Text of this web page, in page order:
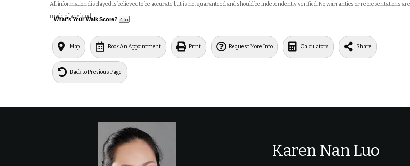
All information displayed is believed to be accurate but is not guaranteed and should be independently verified. No warranties or representations are
made of any kind.
What's Your Walk Score?
Map Book An Appointment Print Request More Info Calculators Share
Back to Previous Page
Karen Nan Luo